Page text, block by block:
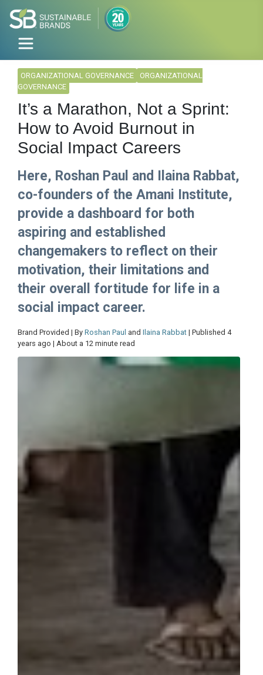
ORGANIZATIONAL GOVERNANCE
ORGANIZATIONAL
GOVERNANCE
It’s a Marathon, Not a Sprint:
How to Avoid Burnout in
Social Impact Careers
Here, Roshan Paul and Ilaina Rabbat,
co-founders of the Amani Institute,
provide a dashboard for both
aspiring and established
changemakers to reflect on their
motivation, their limitations and
their overall fortitude for life in a
social impact career.
Brand Provided | By Roshan Paul and Ilaina Rabbat | Published 4
years ago | About a 12 minute read